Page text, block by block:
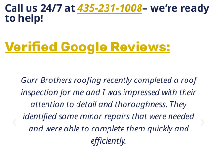
Call us 24/7 at435-231-1008– we’re ready
to help!
Verified Google Reviews:
Gurr Brothers roofing recently completed a roof
inspection for me and I was impressed with their
attention to detail and thoroughness. They
identified some minor repairs that were needed
and were able to complete them quickly and
efficiently.